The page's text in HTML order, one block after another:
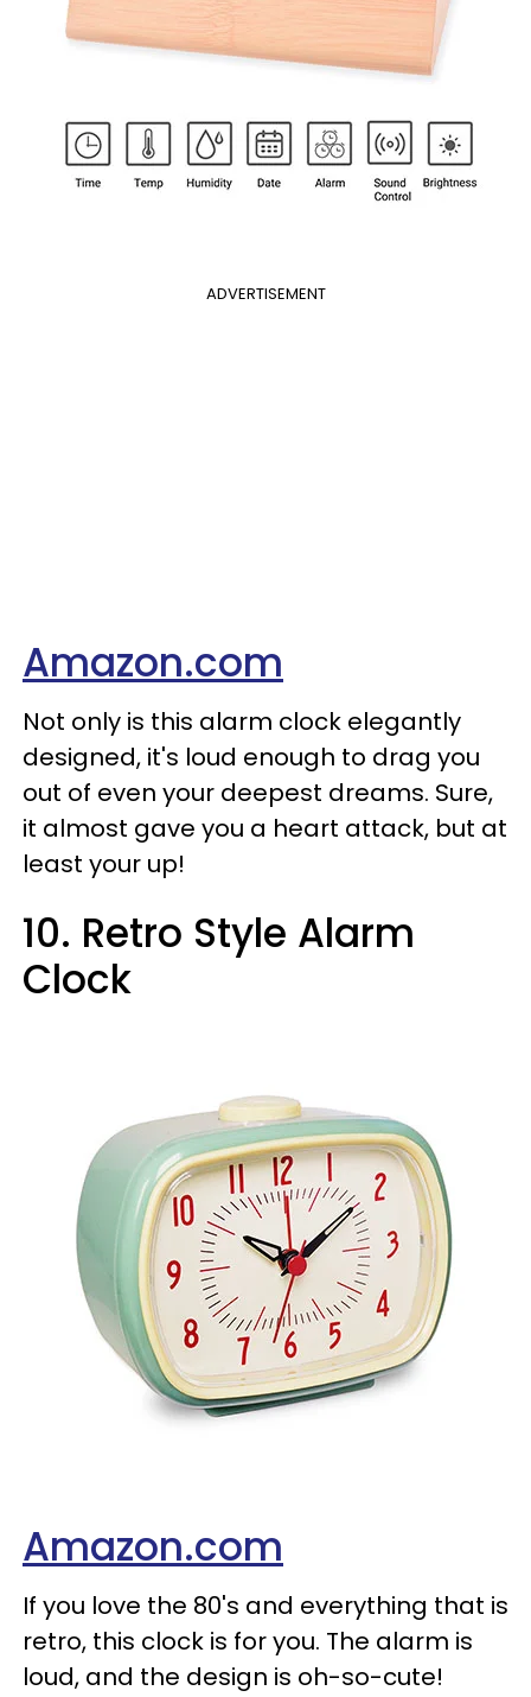
ADVERTISEMENT
Amazon.com
Not only is this alarm clock elegantly
designed, it's loud enough to drag you
out of even your deepest dreams. Sure,
it almost gave you a heart attack, but at
least your up!
10. Retro Style Alarm
Clock
Amazon.com
If you love the 80's and everything that is
retro, this clock is for you. The alarm is
loud, and the design is oh-so-cute!